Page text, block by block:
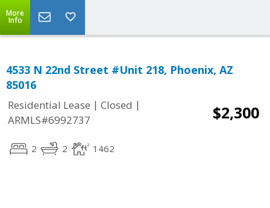
More
Info
4533 N 22nd Street #Unit 218, Phoenix, AZ
85016
Residential Lease | Closed |
ARMLS#6992737
$2,300
2 2 1462